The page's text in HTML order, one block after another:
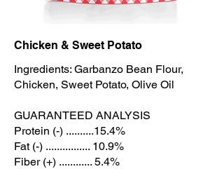
Chicken & Sweet Potato
Ingredients: Garbanzo Bean Flour,
Chicken, Sweet Potato, Olive Oil
GUARANTEED ANALYSIS
Protein (-) ..........15.4%
Fat (-) ................ 10.9%
Fiber (+) ............ 5.4%